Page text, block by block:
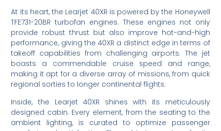
At its heart, the Learjet 40XR is powered by the Honeywell
TFE731-20BR turbofan engines. These engines not only
provide robust thrust but also improve hot-and-high
performance, giving the 40XR a distinct edge in terms of
takeoff capabilities from challenging airports. The jet
boasts a commendable cruise speed and range,
making it apt for a diverse array of missions, from quick
regional sorties to longer continental flights.
Inside, the Learjet 40XR shines with its meticulously
designed cabin. Every element, from the seating to the
ambient lighting, is curated to optimize passenger